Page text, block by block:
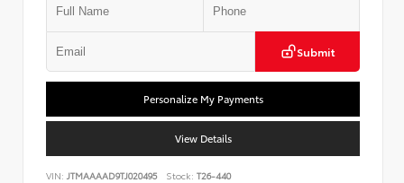
Submit
Personalize My Payments
View Details
VIN: JTMAAAAD9TJ020495 Stock: T26-440